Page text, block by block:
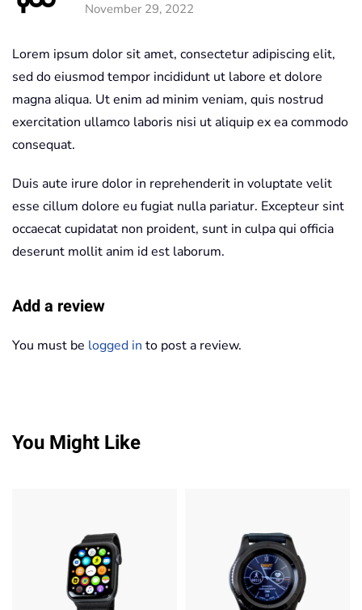
November 29, 2022
Lorem ipsum dolor sit amet, consectetur adipiscing elit,
sed do eiusmod tempor incididunt ut labore et dolore
magna aliqua. Ut enim ad minim veniam, quis nostrud
exercitation ullamco laboris nisi ut aliquip ex ea commodo
consequat.
Duis aute irure dolor in reprehenderit in voluptate velit
esse cillum dolore eu fugiat nulla pariatur. Excepteur sint
occaecat cupidatat non proident, sunt in culpa qui officia
deserunt mollit anim id est laborum.
Add a review
You must be logged in to post a review.
You Might Like